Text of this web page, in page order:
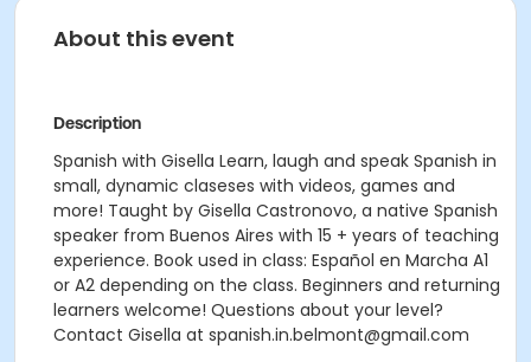
About this event
Description
Spanish with Gisella Learn, laugh and speak Spanish in
small, dynamic claseses with videos, games and
more! Taught by Gisella Castronovo, a native Spanish
speaker from Buenos Aires with 15 + years of teaching
experience. Book used in class: Español en Marcha A1
or A2 depending on the class. Beginners and returning
learners welcome! Questions about your level?
Contact Gisella at spanish.in.belmont@gmail.com